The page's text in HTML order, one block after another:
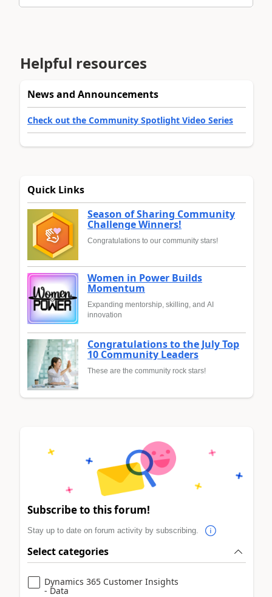
Helpful resources
News and Announcements
Check out the Community Spotlight Video Series
Quick Links
Season of Sharing Community
Challenge Winners!
Congratulations to our community stars!
Women in Power Builds
Momentum
Expanding mentorship, skilling, and AI
innovation
Congratulations to the July Top
10 Community Leaders
These are the community rock stars!
Subscribe to this forum!
Stay up to date on forum activity by subscribing.
Select categories
Dynamics 365 Customer Insights
- Data